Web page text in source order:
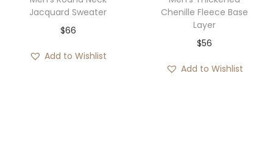
Jacquard Sweater
$66
Add to Wishlist
Chenille Fleece Base
Layer
$56
Add to Wishlist